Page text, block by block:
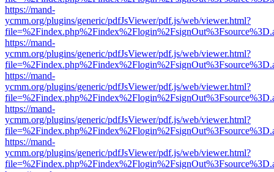
https://mand-
ycmm.org/plugins/generic/pdfJsViewer/pdf.js/web/viewer.html?
https://mand-
ycmm.org/plugins/generic/pdfJsViewer/pdf.js/web/viewer.html?
https://mand-
ycmm.org/plugins/generic/pdfJsViewer/pdf.js/web/viewer.html?
https://mand-
ycmm.org/plugins/generic/pdfJsViewer/pdf.js/web/viewer.html?
https://mand-
ycmm.org/plugins/generic/pdfJsViewer/pdf.js/web/viewer.html?